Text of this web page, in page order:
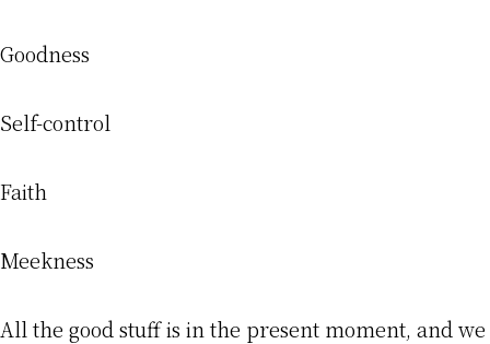
Goodness
Self-control
Faith
Meekness
All the good stuff is in the present moment, and we